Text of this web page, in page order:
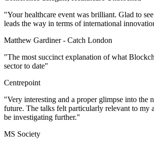
"Your healthcare event was brilliant. Glad to
leads the way in terms of international
Matthew Gardiner - Catch London
"The most succinct explanation of what
sector to date"
Centrepoint
"Very interesting and a proper glimpse into the
future. The talks felt particularly relevant to my
be investigating further."
MS Society